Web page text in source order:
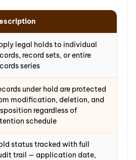
legal holds to individual
record sets, or entire
series
under hold are protected
modification, deletion, and
regardless of
schedule
status tracked with full
trail — application date,